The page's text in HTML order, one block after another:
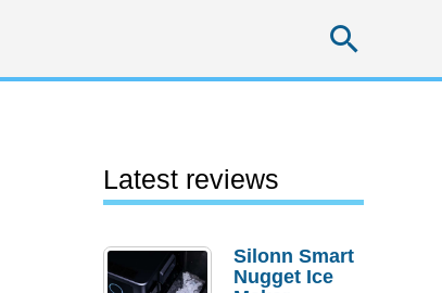
Latest reviews
Silonn Smart
Nugget Ice